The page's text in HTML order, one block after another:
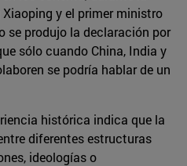
y el primer ministro
se produjo la declaración por
sólo cuando China, India y
se podría hablar de un
histórica indica que la
diferentes estructuras
ideologías o